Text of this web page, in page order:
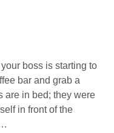
boss is starting to
bar and grab a
are in bed; they were
in front of the